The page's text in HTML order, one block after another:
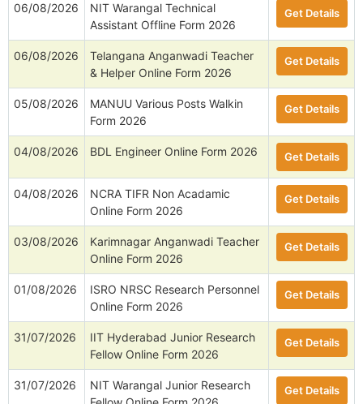
06/08/2026
NIT Warangal Technical
Assistant Offline Form 2026
Get Details
06/08/2026
Telangana Anganwadi Teacher
& Helper Online Form 2026
Get Details
05/08/2026
MANUU Various Posts Walkin
Form 2026
Get Details
04/08/2026 BDL Engineer Online Form 2026 Get Details
04/08/2026
NCRA TIFR Non Acadamic
Online Form 2026
Get Details
03/08/2026
Karimnagar Anganwadi Teacher
Online Form 2026
Get Details
01/08/2026
ISRO NRSC Research Personnel
Online Form 2026
Get Details
31/07/2026
IIT Hyderabad Junior Research
Fellow Online Form 2026
Get Details
31/07/2026
NIT Warangal Junior Research
Get Details